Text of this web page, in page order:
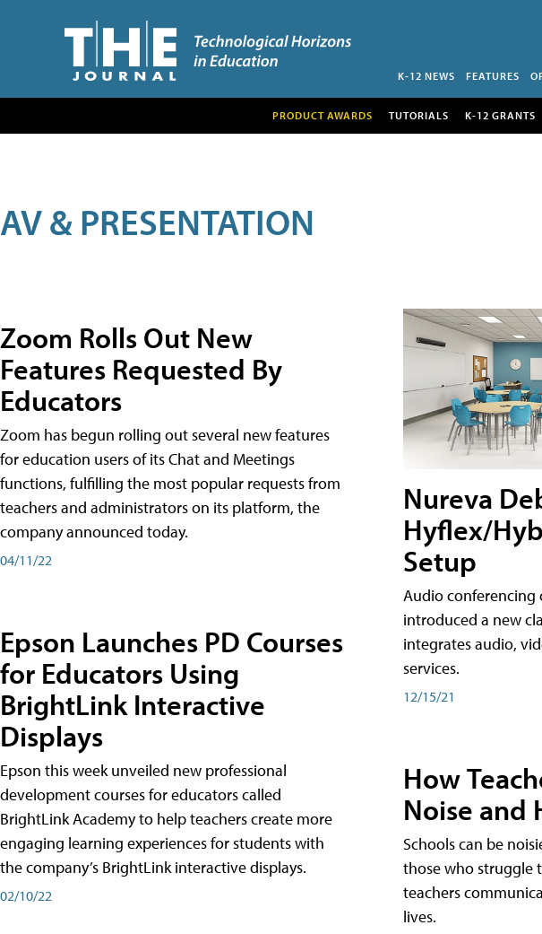
K-12 NEWS FEATURES
PRODUCT AWARDS TUTORIALS K-12 GRANTS
AV & PRESENTATION
Zoom Rolls Out New
Features Requested By
Educators
Zoom has begun rolling out several new features
for education users of its Chat and Meetings
functions, fulfilling the most popular requests from
teachers and administrators on its platform, the
company announced today.
04/11/22
Epson Launches PD Courses
for Educators Using
BrightLink Interactive
Displays
Epson this week unveiled new professional
development courses for educators called
BrightLink Academy to help teachers create more
engaging learning experiences for students with
the company’s BrightLink interactive displays.
02/10/22
Nureva
Hyflex/
Setup
Audio conferencing
introduced a new
integrates audio,
services.
12/15/21
How
Noise and
Schools can be
those who struggle
teachers
lives.